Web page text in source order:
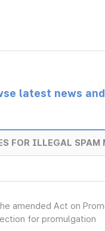
latest news
FOR ILLEGAL SPAM
amended Act on
for promulgation